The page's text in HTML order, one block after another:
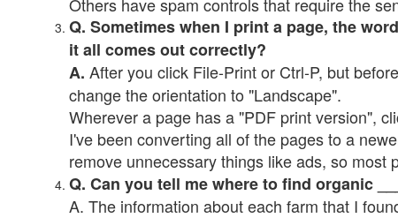
Q. Sometimes when I print a page, the
it all comes out correctly?
A. After you click File-Print or Ctrl-P, but
change the orientation to "Landscape".
Wherever a page has a "PDF print version",
I've been converting all of the pages to a
remove unnecessary things like ads, so most
Q. Can you tell me where to find organic
A. The information about each farm that I